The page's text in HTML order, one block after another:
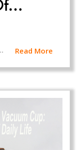
Read More